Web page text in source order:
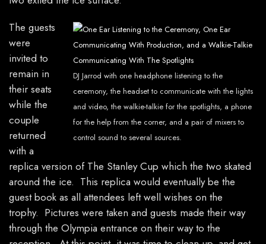
DJ Jarrod with one headphone listening to the
ceremony, the headset to communicate with the lights
and video, the walkie-talkie for the spotlights, a phone
for the help from the corner, and a pair of mixers to
control sound to several sources.
The guests
were
invited to
remain in
their seats
while the
couple
returned
with a
replica version of The Stanley Cup which the two skated
around the ice. This replica would eventually be the
guest book as all attendees left well wishes on the
trophy. Pictures were taken and guests made their way
through the Olympia entrance on their way to the